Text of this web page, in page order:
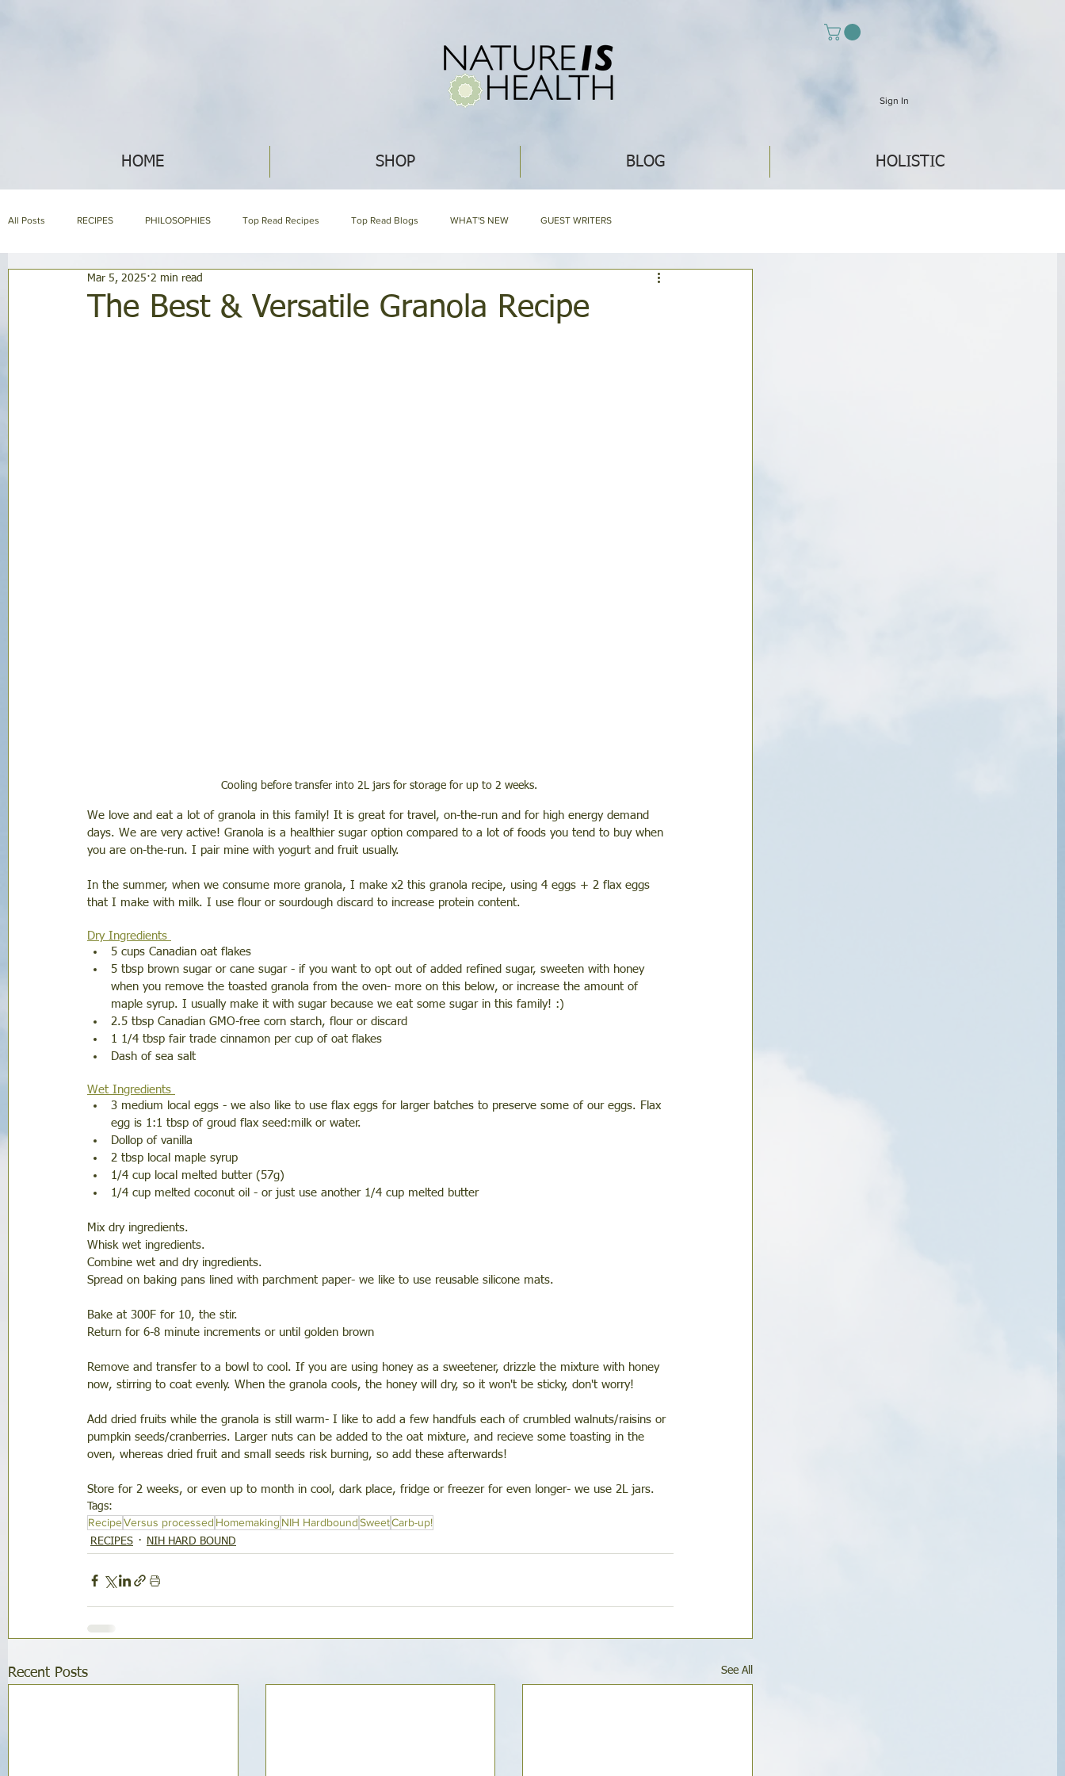
Sign In
HOME SHOP BLOG HOLISTIC
All Posts RECIPES PHILOSOPHIES Top Read Recipes Top Read Blogs WHAT'S NEW GUEST WRITERS
ABOUT NIH & OUR PRODUCTS HERBAL ENCYCLOPEDIA
The Best & Versatile Granola Recipe
Mar 5, 2025 2 min read
Cooling before transfer into 2L jars for storage for up to 2 weeks.
We love and eat a lot of granola in this family! It is great for travel, on-the-run and for high energy demand
days. We are very active! Granola is a healthier sugar option compared to a lot of foods you tend to buy when
you are on-the-run. I pair mine with yogurt and fruit usually.
In the summer, when we consume more granola, I make x2 this granola recipe, using 4 eggs + 2 flax eggs
that I make with milk. I use flour or sourdough discard to increase protein content.
Dry Ingredients
5 cups Canadian oat flakes
5 tbsp brown sugar or cane sugar - if you want to opt out of added refined sugar, sweeten with honey
when you remove the toasted granola from the oven- more on this below, or increase the amount of
maple syrup. I usually make it with sugar because we eat some sugar in this family! :)
2.5 tbsp Canadian GMO-free corn starch, flour or discard
1 1/4 tbsp fair trade cinnamon per cup of oat flakes
Dash of sea salt
Wet Ingredients
3 medium local eggs - we also like to use flax eggs for larger batches to preserve some of our eggs. Flax
egg is 1:1 tbsp of groud flax seed:milk or water.
Dollop of vanilla
2 tbsp local maple syrup
1/4 cup local melted butter (57g)
1/4 cup melted coconut oil - or just use another 1/4 cup melted butter
Mix dry ingredients.
Whisk wet ingredients.
Combine wet and dry ingredients.
Spread on baking pans lined with parchment paper- we like to use reusable silicone mats.
Bake at 300F for 10, the stir.
Return for 6-8 minute increments or until golden brown
Remove and transfer to a bowl to cool. If you are using honey as a sweetener, drizzle the mixture with honey
now, stirring to coat evenly. When the granola cools, the honey will dry, so it won't be sticky, don't worry!
Add dried fruits while the granola is still warm- I like to add a few handfuls each of crumbled walnuts/raisins or
pumpkin seeds/cranberries. Larger nuts can be added to the oat mixture, and recieve some toasting in the
oven, whereas dried fruit and small seeds risk burning, so add these afterwards!
Store for 2 weeks, or even up to month in cool, dark place, fridge or freezer for even longer- we use 2L jars.
Tags:
RecipeVersus processed Homemaking NIH HardboundSweetCarb-up!
RECIPES NIH HARD BOUND
Recent Posts See All